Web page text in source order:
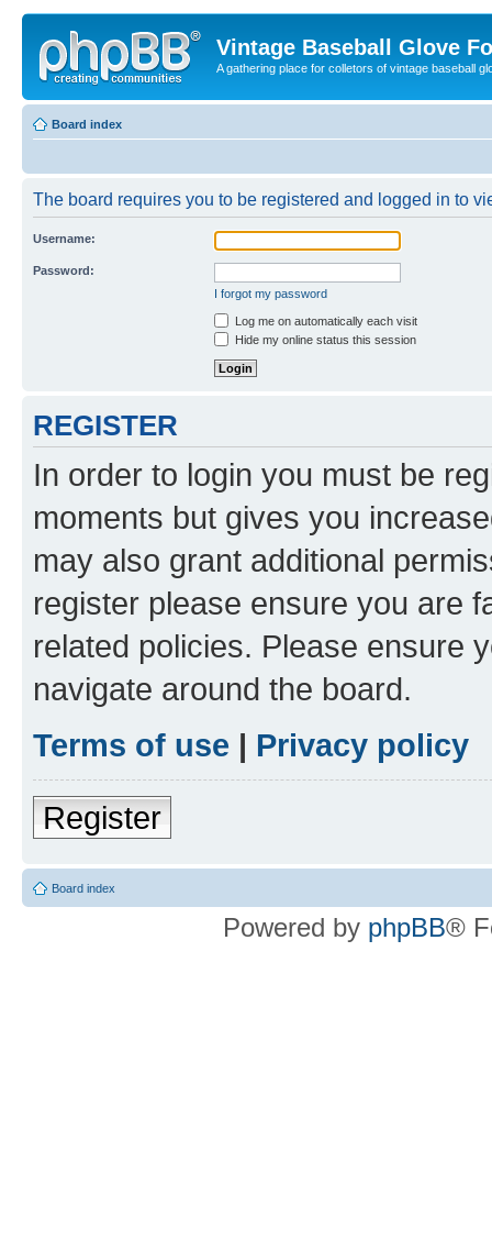
Vintage Baseball Glove
A gathering place for colletors of vintage baseball
Board index
The board requires you to be registered and logged in to
Username:
Password:
I forgot my password
Log me on automatically each visit
Hide my online status this session
REGISTER
In order to login you must be
moments but gives you
may also grant additional
register please ensure you are
related policies. Please ensure
navigate around the board.
Terms of use | Privacy policy
Register
Board index
Powered by phpBB®